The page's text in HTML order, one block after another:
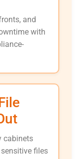
and
with
cabinets
files